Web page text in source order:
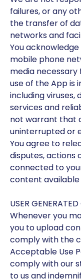
failures, or any
the transfer of
networks and
You
mobile phone
media
use of the App is
including viruses,
services and
not warrant that
uninterrupted or
You agree to
disputes, actions
connected to
content available
USER
Whenever you
you to upload
comply with the
Acceptable Use
comply with our
to us and